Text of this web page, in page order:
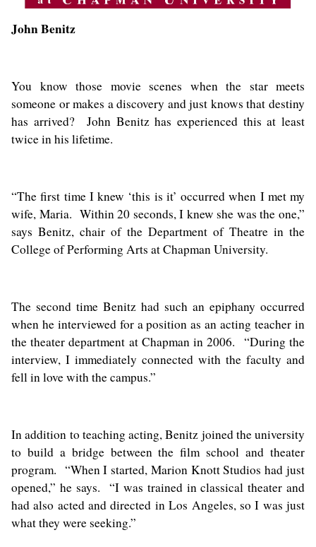
John Benitz
You know those movie scenes when the star meets
someone or makes a discovery and just knows that destiny
has arrived? John Benitz has experienced this at least
twice in his lifetime.
“The first time I knew ‘this is it’ occurred when I met my
wife, Maria. Within 20 seconds, I knew she was the one,”
says Benitz, chair of the Department of Theatre in the
College of Performing Arts at Chapman University.
The second time Benitz had such an epiphany occurred
when he interviewed for a position as an acting teacher in
the theater department at Chapman in 2006. “During the
interview, I immediately connected with the faculty and
fell in love with the campus.”
In addition to teaching acting, Benitz joined the university
to build a bridge between the film school and theater
program. “When I started, Marion Knott Studios had just
opened,” he says. “I was trained in classical theater and
had also acted and directed in Los Angeles, so I was just
what they were seeking.”